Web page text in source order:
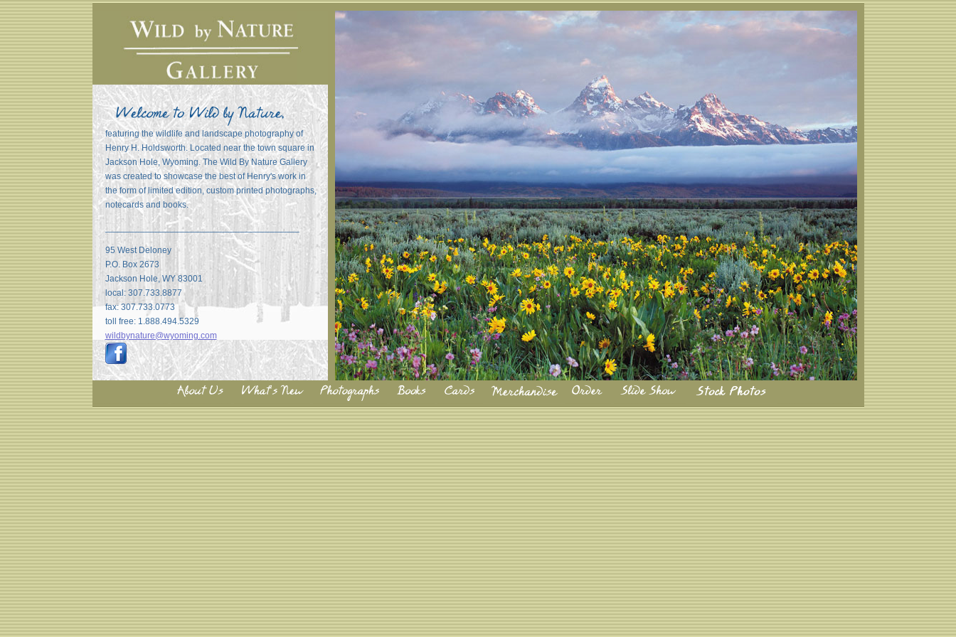
featuring the wildlife and landscape photography of
Henry H. Holdsworth. Located near the town square in
Jackson Hole, Wyoming. The Wild By Nature Gallery
was created to showcase the best of Henry's work in
the form of limited edition, custom printed photographs,
notecards and books.
_______________________________________
95 West Deloney
P.O. Box 2673
Jackson Hole, WY 83001
local: 307.733.8877
fax: 307.733.0773
toll free: 1.888.494.5329
wildbynature@wyoming.com